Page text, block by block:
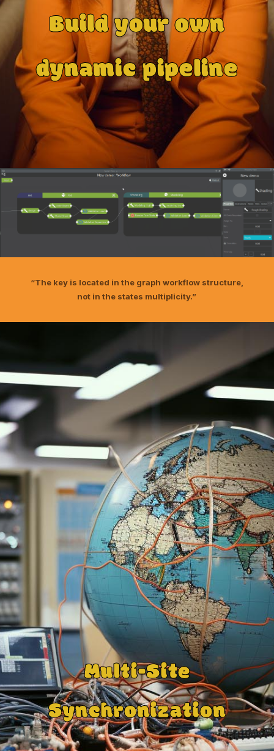
Build your own
dynamic pipeline
“The key is located in the graph workflow structure,
not in the states multiplicity.”
Multi-Site
Synchronization